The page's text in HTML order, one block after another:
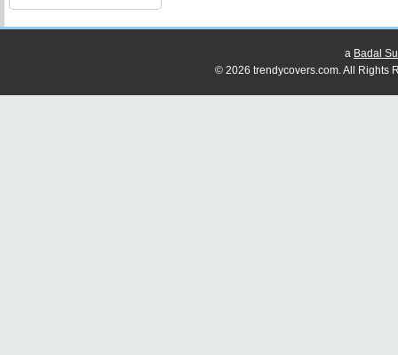
a Badal
© 2026 trendycovers.com. All Rights